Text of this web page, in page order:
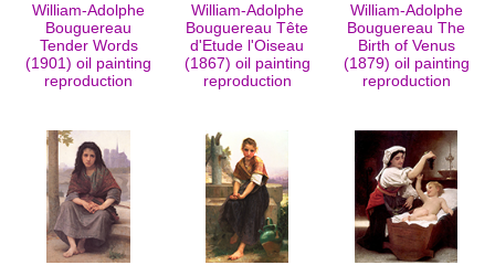
William-Adolphe
Bouguereau
Tender Words
(1901) oil painting
reproduction
William-Adolphe
Bouguereau Tête
d'Etude l'Oiseau
(1867) oil painting
reproduction
William-Adolphe
Bouguereau The
Birth of Venus
(1879) oil painting
reproduction